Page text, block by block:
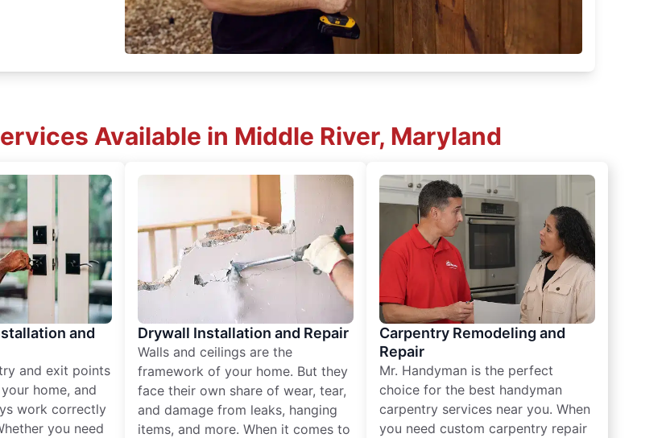
Available in Middle River, Maryland
and
and exit points
home, and
work correctly
you need
Drywall Installation and Repair
Walls and ceilings are the
framework of your home. But they
face their own share of wear, tear,
and damage from leaks, hanging
items, and more. When it comes to
Carpentry Remodeling and
Repair
Mr. Handyman is the perfect
choice for the best handyman
carpentry services near you. When
you need custom carpentry repair